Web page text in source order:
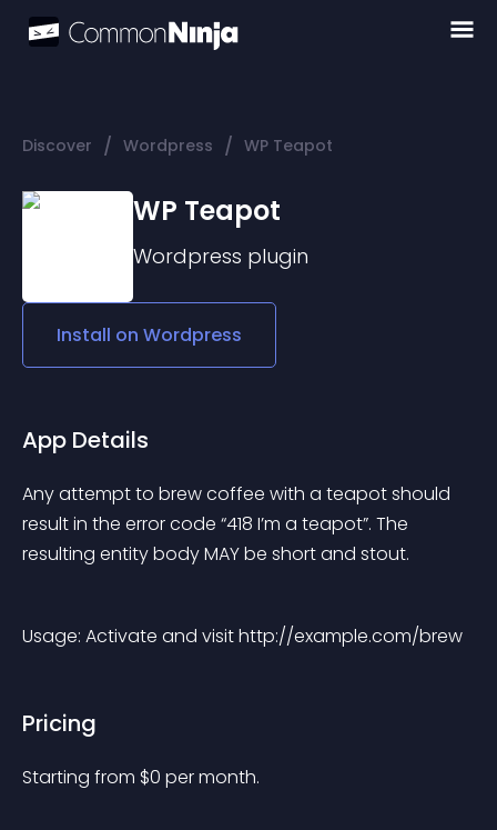
Discover / Wordpress / WP Teapot
WP Teapot
Wordpress plugin
Install on Wordpress
App Details
Any attempt to brew coffee with a teapot should
result in the error code “418 I’m a teapot”. The
resulting entity body MAY be short and stout.
Usage: Activate and visit http://example.com/brew
Pricing
Starting from $0 per month.